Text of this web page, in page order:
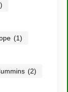
(1)
(2)